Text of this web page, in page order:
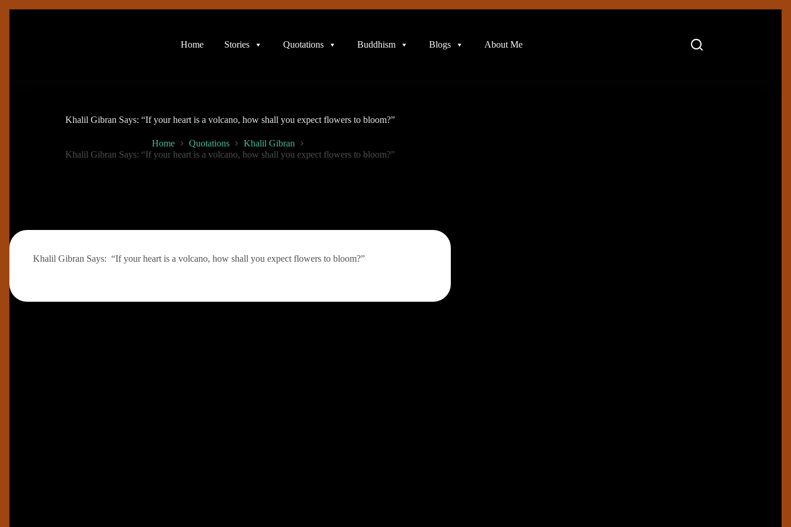
Home
Stories Quotations Buddhism Blogs About Me
Khalil Gibran Says: “If your heart is a volcano, how shall you expect flowers to bloom?”
Home Quotations
Khalil Gibran
Khalil Gibran Says: “If your heart is a volcano, how shall you expect flowers to bloom?”
Khalil Gibran Says: “If your heart is a volcano, how shall you expect flowers to bloom?”